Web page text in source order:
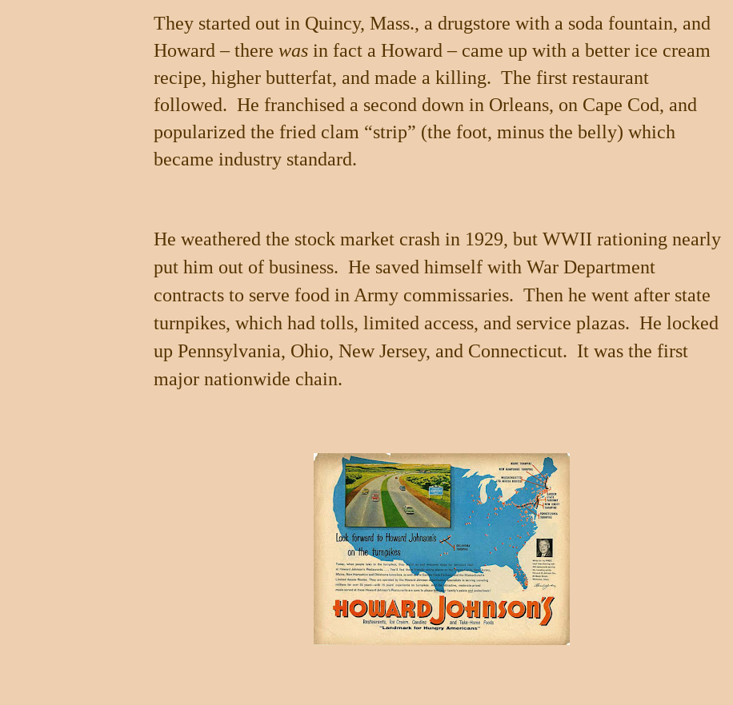
They started out in Quincy, Mass., a drugstore with a soda fountain, and
Howard – there was in fact a Howard – came up with a better ice cream
recipe, higher butterfat, and made a killing. The first restaurant
followed. He franchised a second down in Orleans, on Cape Cod, and
popularized the fried clam “strip” (the foot, minus the belly) which
became industry standard.
He weathered the stock market crash in 1929, but WWII rationing nearly
put him out of business. He saved himself with War Department
contracts to serve food in Army commissaries. Then he went after state
turnpikes, which had tolls, limited access, and service plazas. He locked
up Pennsylvania, Ohio, New Jersey, and Connecticut. It was the first
major nationwide chain.